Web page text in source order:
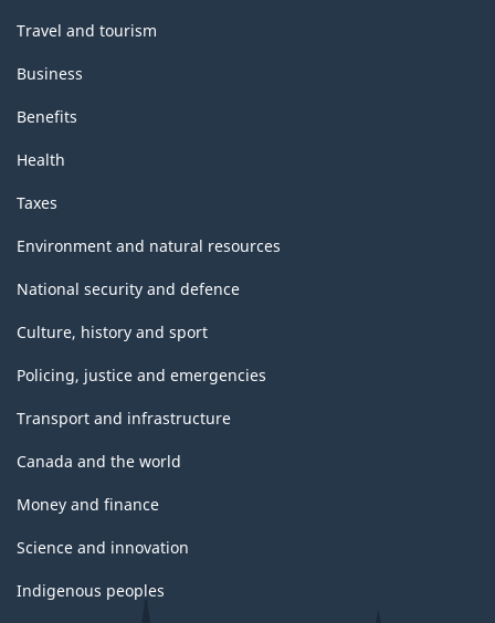
Travel and tourism
Business
Benefits
Health
Taxes
Environment and natural resources
National security and defence
Culture, history and sport
Policing, justice and emergencies
Transport and infrastructure
Canada and the world
Money and finance
Science and innovation
Indigenous peoples